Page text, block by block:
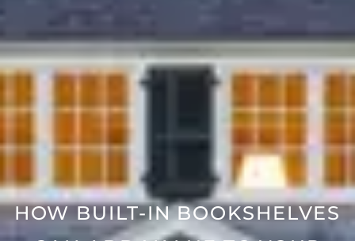
HOW BUILT-IN BOOKSHELVES